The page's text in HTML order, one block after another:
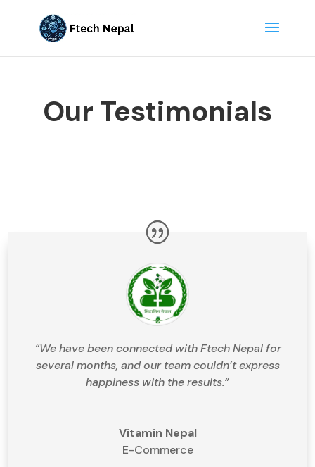
Our Testimonials
“We have been connected with Ftech Nepal for
several months, and our team couldn’t express
happiness with the results.”
Vitamin Nepal
E-Commerce